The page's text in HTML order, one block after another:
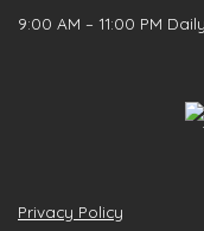
9:00 AM – 11:00 PM Daily
Privacy Policy